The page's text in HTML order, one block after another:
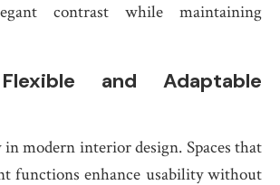
contrast while maintaining
and Adaptable
modern interior design. Spaces that
functions enhance usability without